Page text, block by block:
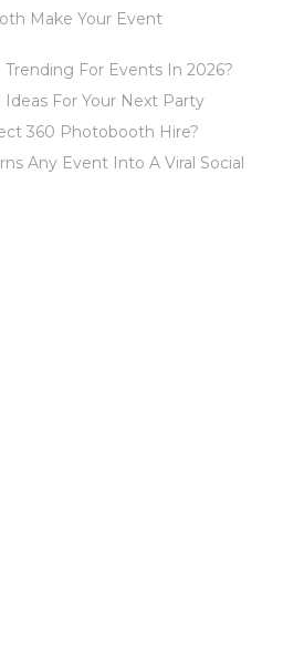
Make Your Event
For Events In 2026?
For Your Next Party
360 Photobooth Hire?
Any Event Into A Viral Social